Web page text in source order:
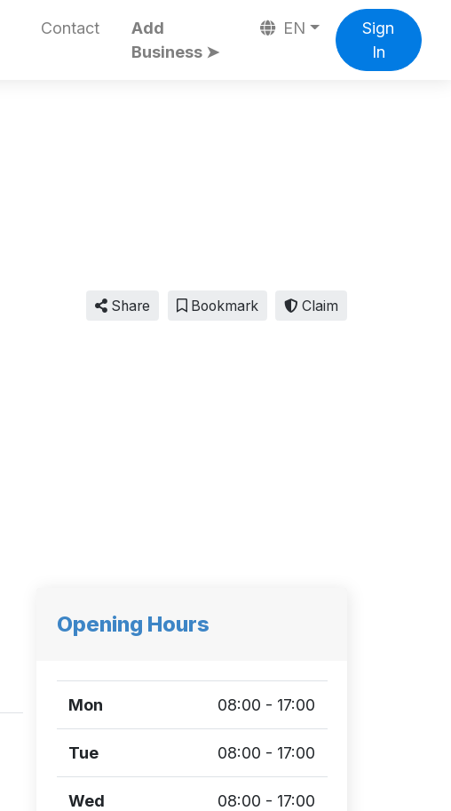
Contact
Add
Business ➤
EN
Sign
In
Share Bookmark Claim
Opening Hours
Mon 08:00 - 17:00
Tue 08:00 - 17:00
Wed 08:00 - 17:00